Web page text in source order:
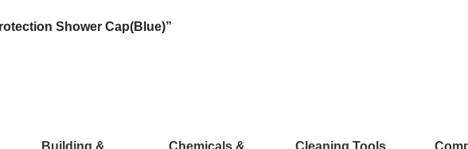
Shower Cap(Blue)”
Building &
Chemicals &
Cleaning Tools